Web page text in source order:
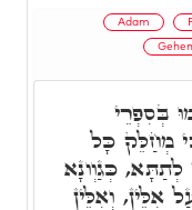
Adam
בְּסִפְרֵי
מְחַלֵּק כָּל
כְּגַוְונָא
אִלֵּין, וְאִלֵּין